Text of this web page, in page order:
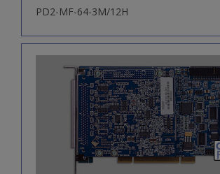
PD2-MF-64-3M/12H